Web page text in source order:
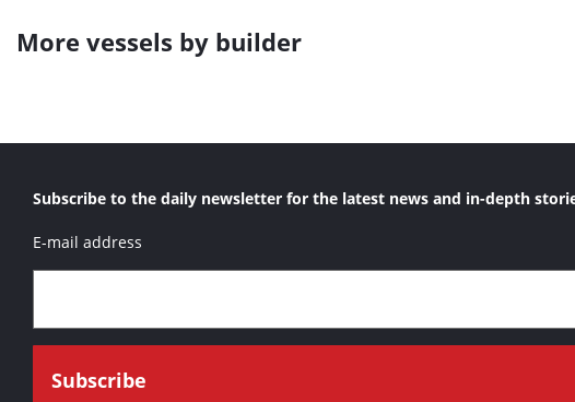
More vessels by builder
Subscribe to the daily newsletter for the latest news and in-depth
E-mail address